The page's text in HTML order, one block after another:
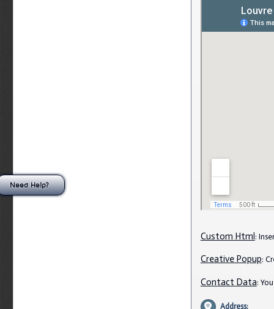
Custom Html:
Creative Popup:
Contact Data:
Address:
Need Help?